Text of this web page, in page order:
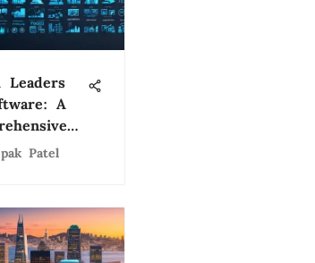
Leaders
A
Patel